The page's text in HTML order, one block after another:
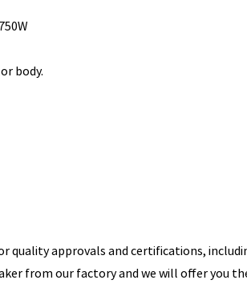
body.
approvals and certifications,
from our factory and we will offer you